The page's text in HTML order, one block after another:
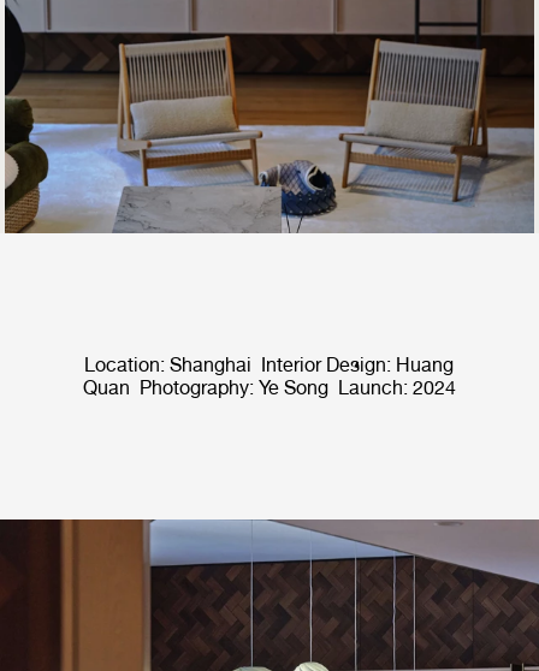
Location: Shanghai Interior Design: Huang
Quan Photography: Ye Song Launch: 2024